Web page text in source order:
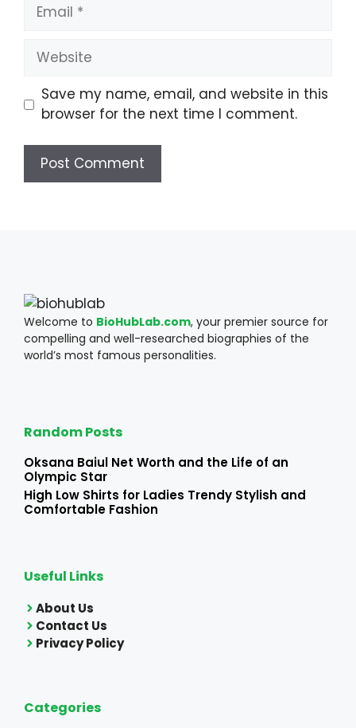
Website
Save my name, email, and website in this
browser for the next time I comment.
Welcome to BioHubLab.com, your premier source for
compelling and well-researched biographies of the
world’s most famous personalities.
Random Posts
Oksana Baiul Net Worth and the Life of an
Olympic Star
High Low Shirts for Ladies Trendy Stylish and
Comfortable Fashion
Useful Links
About Us
Contact Us
Privacy Policy
Categories